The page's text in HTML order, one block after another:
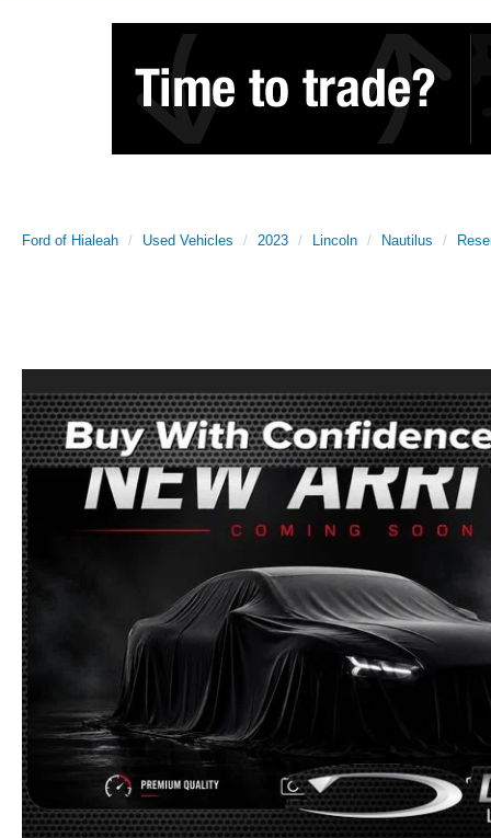
Ford of Hialeah Used Vehicles 2023 Lincoln Nautilus